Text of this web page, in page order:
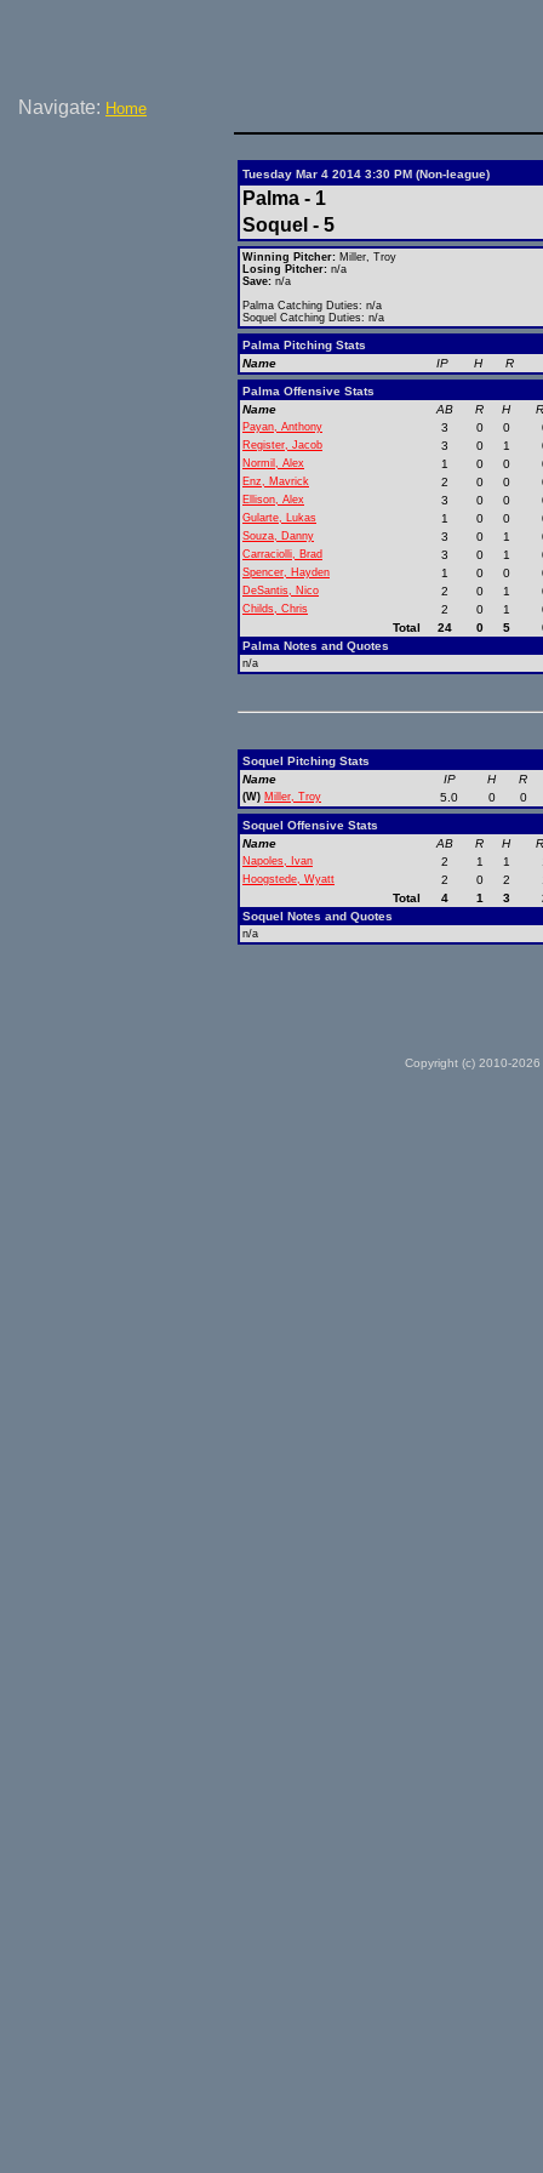
Navigate: Home
Tuesday Mar 4 2014 3:30 PM (Non-league)
Palma - 1
Soquel - 5
Winning Pitcher: Miller, Troy
Losing Pitcher: n/a
Save: n/a
Palma Catching Duties: n/a
Soquel Catching Duties: n/a
Palma Pitching Stats
Name
IP H R
Palma Offensive Stats
Name
AB R H
Payan, Anthony 3 0 0
Register, Jacob 3 0 1
Normil, Alex 1 0 0
Enz, Mavrick 2 0 0
Ellison, Alex 3 0 0
Gularte, Lukas 1 0 0
Souza, Danny 3 0 1
Carraciolli, Brad 3 0 1
Spencer, Hayden 1 0 0
DeSantis, Nico 2 0 1
Childs, Chris 2 0 1
Total
24 0 5
Palma Notes and Quotes
n/a
Soquel Pitching Stats
Name
IP H R
(W) Miller, Troy 5.0 0 0
Soquel Offensive Stats
Name
AB R H
Napoles, Ivan 2 1 1
Hoogstede, Wyatt 2 0 2
Total
4 1 3
Soquel Notes and Quotes
n/a
Copyright (c) 2010-